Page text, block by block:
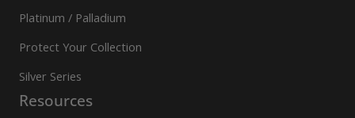
Platinum / Palladium
Protect Your Collection
Silver Series
Resources